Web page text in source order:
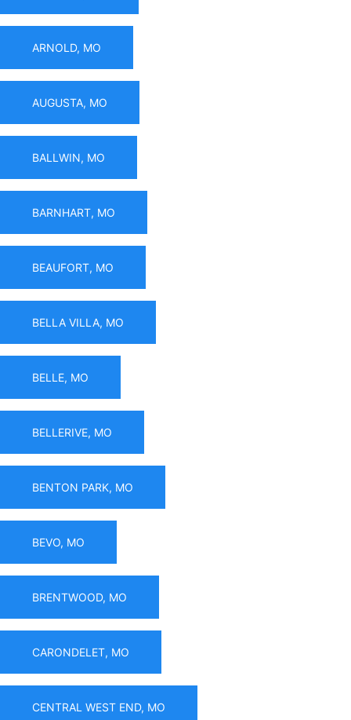
ARNOLD, MO
AUGUSTA, MO
BALLWIN, MO
BARNHART, MO
BEAUFORT, MO
BELLA VILLA, MO
BELLE, MO
BELLERIVE, MO
BENTON PARK, MO
BEVO, MO
BRENTWOOD, MO
CARONDELET, MO
CENTRAL WEST END, MO